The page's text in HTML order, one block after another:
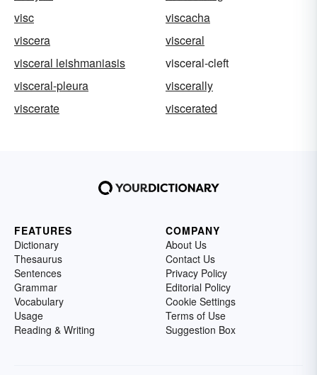
visc
viscacha
viscera
visceral
visceral leishmaniasis
visceral-cleft
visceral-pleura
viscerally
viscerate
viscerated
FEATURES
Dictionary
Thesaurus
Sentences
Grammar
Vocabulary
Usage
Reading & Writing
COMPANY
About Us
Contact Us
Privacy Policy
Editorial Policy
Cookie Settings
Terms of Use
Suggestion Box